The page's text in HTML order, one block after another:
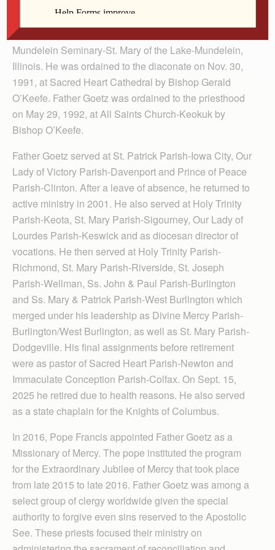
College-West Burlington and St. Ambrose University-
Davenport. He completed theology studies at
Mundelein Seminary-St. Mary of the Lake-Mundelein,
Illinois. He was ordained to the diaconate on Nov. 30,
1991, at Sacred Heart Cathedral by Bishop Gerald
O’Keefe. Father Goetz was ordained to the priesthood
on May 29, 1992, at All Saints Church-Keokuk by
Bishop O’Keefe.
Father Goetz served at St. Patrick Parish-Iowa City, Our
Lady of Victory Parish-Davenport and Prince of Peace
Parish-Clinton. After a leave of absence, he returned to
active ministry in 2001. He also served at Holy Trinity
Parish-Keota, St. Mary Parish-Sigourney, Our Lady of
Lourdes Parish-Keswick and as diocesan director of
vocations. He then served at Holy Trinity Parish-
Richmond, St. Mary Parish-Riverside, St. Joseph
Parish-Wellman, Ss. John & Paul Parish-Burlington
and Ss. Mary & Patrick Parish-West Burlington which
merged under his leadership as Divine Mercy Parish-
Burlington/West Burlington, as well as St. Mary Parish-
Dodgeville. His final assignments before retirement
were as pastor of Sacred Heart Parish-Newton and
Immaculate Conception Parish-Colfax. On Sept. 15,
2025 he retired due to health reasons. He also served
as a state chaplain for the Knights of Columbus.
In 2016, Pope Francis appointed Father Goetz as a
Missionary of Mercy. The pope instituted the program
for the Extraordinary Jubilee of Mercy that took place
from late 2015 to late 2016. Father Goetz was among a
select group of clergy worldwide given the special
authority to forgive even sins reserved to the Apostolic
See. These priests focused their ministry on